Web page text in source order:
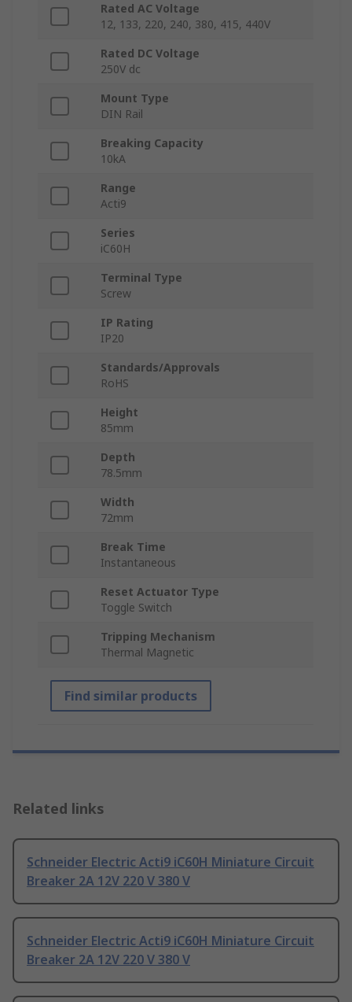
Rated AC Voltage
12, 133, 220, 240, 380, 415, 440V
Rated DC Voltage
250V dc
Mount Type
DIN Rail
Breaking Capacity
10kA
Range
Acti9
Series
iC60H
Terminal Type
Screw
IP Rating
IP20
Standards/Approvals
RoHS
Height
85mm
Depth
78.5mm
Width
72mm
Break Time
Instantaneous
Reset Actuator Type
Toggle Switch
Tripping Mechanism
Thermal Magnetic
Find similar products
Related links
Schneider Electric Acti9 iC60H Miniature Circuit
Breaker 2A 12V 220 V 380 V
Schneider Electric Acti9 iC60H Miniature Circuit
Breaker 2A 12V 220 V 380 V